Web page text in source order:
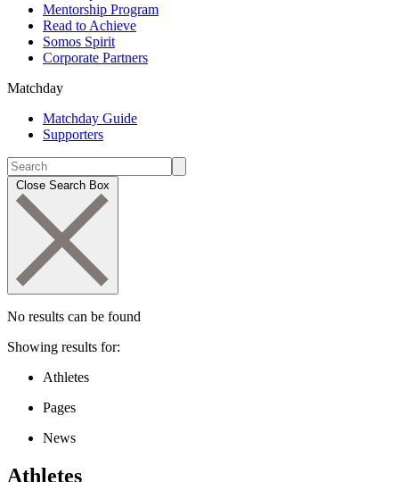
Mentorship Program
Read to Achieve
Somos Spirit
Corporate Partners
Matchday
Matchday Guide
Supporters
Close Search Box
No results can be found
Showing results for:
Athletes
Pages
News
Athletes